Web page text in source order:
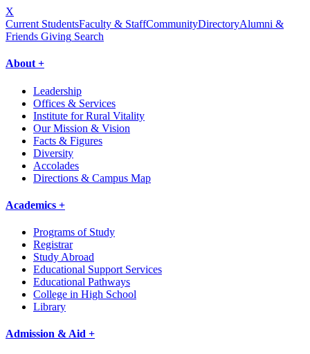
X
Current StudentsFaculty & StaffCommunityDirectoryAlumni &
Friends Giving Search
About +
Leadership
Offices & Services
Institute for Rural Vitality
Our Mission & Vision
Facts & Figures
Diversity
Accolades
Directions & Campus Map
Academics +
Programs of Study
Registrar
Study Abroad
Educational Support Services
Educational Pathways
College in High School
Library
Admission & Aid +